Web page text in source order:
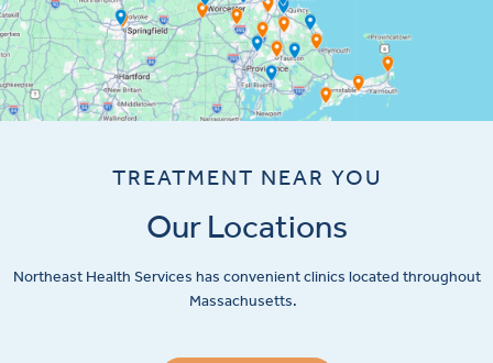
TREATMENT NEAR YOU
Our Locations
Northeast Health Services has convenient clinics located throughout
Massachusetts.